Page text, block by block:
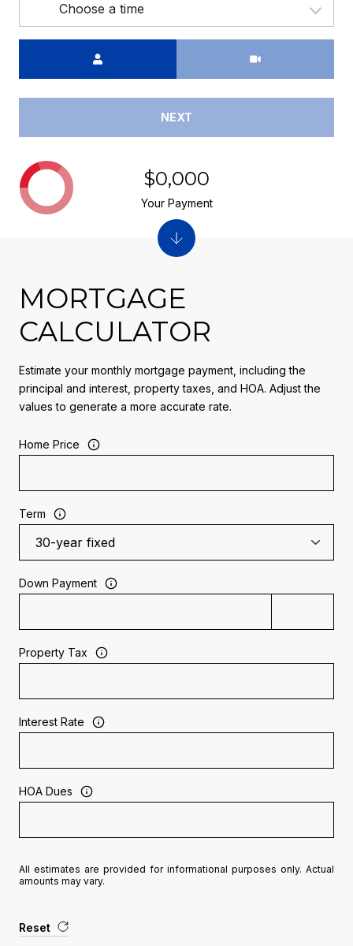
Choose a time
NEXT
MORTGAGE
CALCULATOR
Estimate your monthly mortgage payment, including the
principal and interest, property taxes, and HOA. Adjust the
values to generate a more accurate rate.
Home Price
Term
Down Payment
Property Tax
Interest Rate
HOA Dues
All estimates are provided for informational purposes only. Actual
amounts may vary.
Reset
$0,000
Your Payment